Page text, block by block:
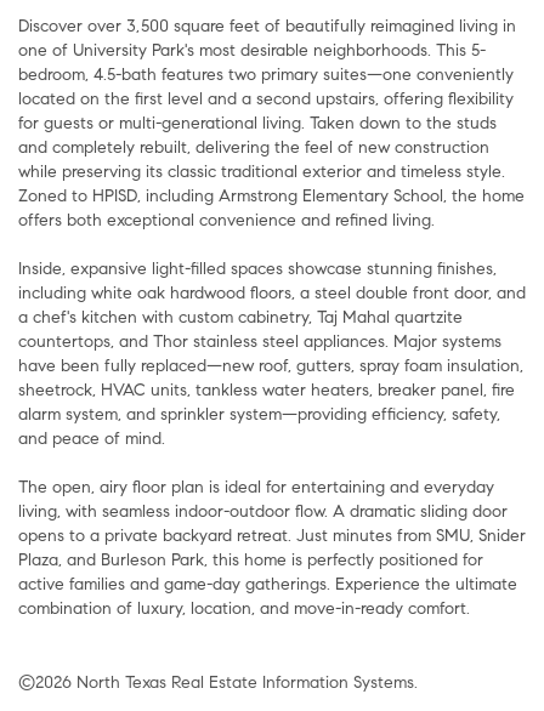
Discover over 3,500 square feet of beautifully reimagined living in
one of University Park's most desirable neighborhoods. This 5-
bedroom, 4.5-bath features two primary suites—one conveniently
located on the first level and a second upstairs, offering flexibility
for guests or multi-generational living. Taken down to the studs
and completely rebuilt, delivering the feel of new construction
while preserving its classic traditional exterior and timeless style.
Zoned to HPISD, including Armstrong Elementary School, the home
offers both exceptional convenience and refined living.
Inside, expansive light-filled spaces showcase stunning finishes,
including white oak hardwood floors, a steel double front door, and
a chef's kitchen with custom cabinetry, Taj Mahal quartzite
countertops, and Thor stainless steel appliances. Major systems
have been fully replaced—new roof, gutters, spray foam insulation,
sheetrock, HVAC units, tankless water heaters, breaker panel, fire
alarm system, and sprinkler system—providing efficiency, safety,
and peace of mind.
The open, airy floor plan is ideal for entertaining and everyday
living, with seamless indoor-outdoor flow. A dramatic sliding door
opens to a private backyard retreat. Just minutes from SMU, Snider
Plaza, and Burleson Park, this home is perfectly positioned for
active families and game-day gatherings. Experience the ultimate
combination of luxury, location, and move-in-ready comfort.
©2026 North Texas Real Estate Information Systems.